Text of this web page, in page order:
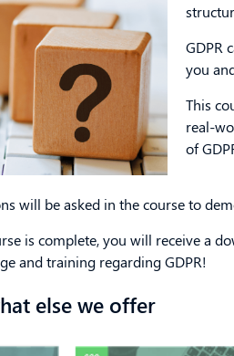
GDPR
you
This
real-
of
will be asked in the course to
is complete, you will receive a
and training regarding GDPR!
else we offer